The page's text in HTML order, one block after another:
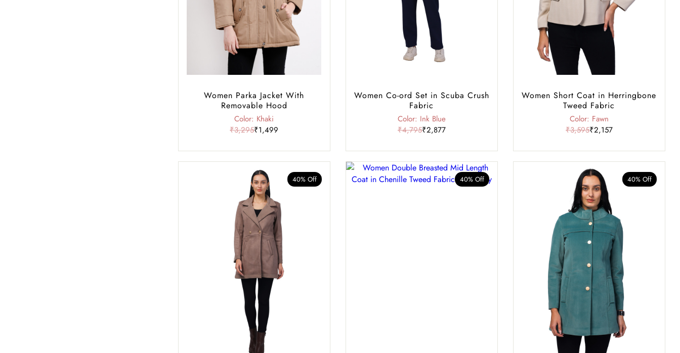
Women Parka Jacket With
Removable Hood
Color: Khaki
₹3,295₹1,499
Women Co-ord Set in Scuba Crush
Fabric
Color: Ink Blue
₹4,795₹2,877
Women Short Coat in Herringbone
Tweed Fabric
Color: Fawn
₹3,595₹2,157
40% Off 40% Off 40% Off